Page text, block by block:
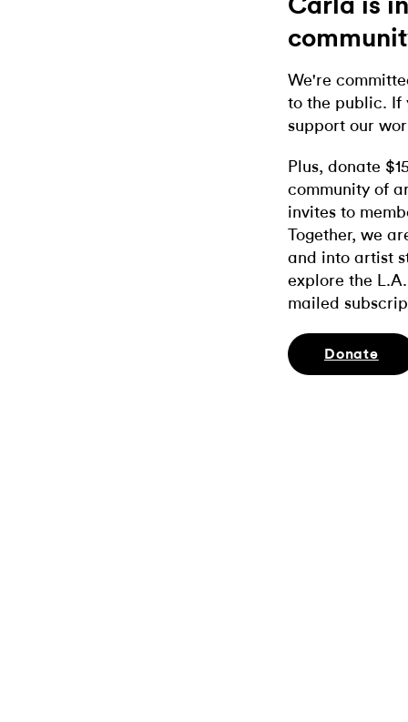
We're
to the public. If
support our
Plus, donate
community of
invites to
Together, we
and into artist
explore the
mailed
Donate